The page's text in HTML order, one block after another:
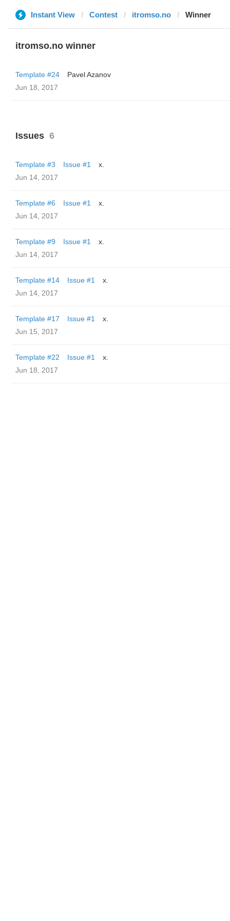
Instant View Contest itromso.no Winner
itromso.no winner
Template #24
Pavel Azanov
Jun 18, 2017
Issues 6
Template #3 Issue #1
x.
Jun 14, 2017
Template #6 Issue #1
x.
Jun 14, 2017
Template #9 Issue #1
x.
Jun 14, 2017
Template #14 Issue #1
x.
Jun 14, 2017
Template #17 Issue #1
x.
Jun 15, 2017
Template #22 Issue #1
x.
Jun 18, 2017